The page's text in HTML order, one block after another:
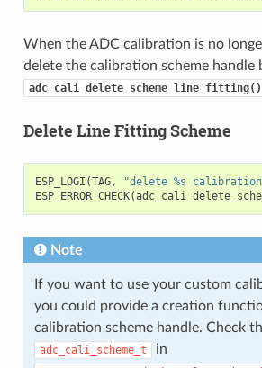
When the ADC calibration is no
delete the calibration scheme handle
adc_cali_delete_scheme_line_fitting()
Delete Line Fitting Scheme
ESP_LOGI (TAG, "delete %s calibration
ESP_ERROR_CHECK(
Note
If you want to use your custom
you could provide a creation
calibration scheme handle. Check
adc_cali_scheme_t in